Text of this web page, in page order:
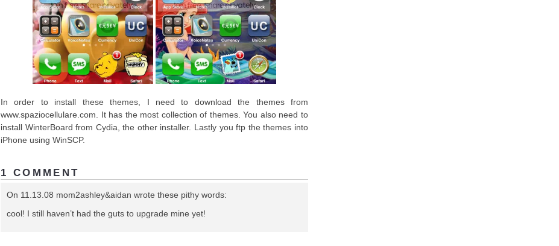
In order to install these themes, I need to download the themes from
www.spaziocellulare.com. It has the most collection of themes. You also need to
install WinterBoard from Cydia, the other installer. Lastly you ftp the themes into
iPhone using WinSCP.
1 COMMENT
On 11.13.08 mom2ashley&aidan wrote these pithy words:
cool! I still haven’t had the guts to upgrade mine yet!